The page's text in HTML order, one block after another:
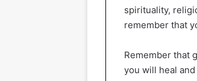
spirituality,
remember that
Remember that
you will heal